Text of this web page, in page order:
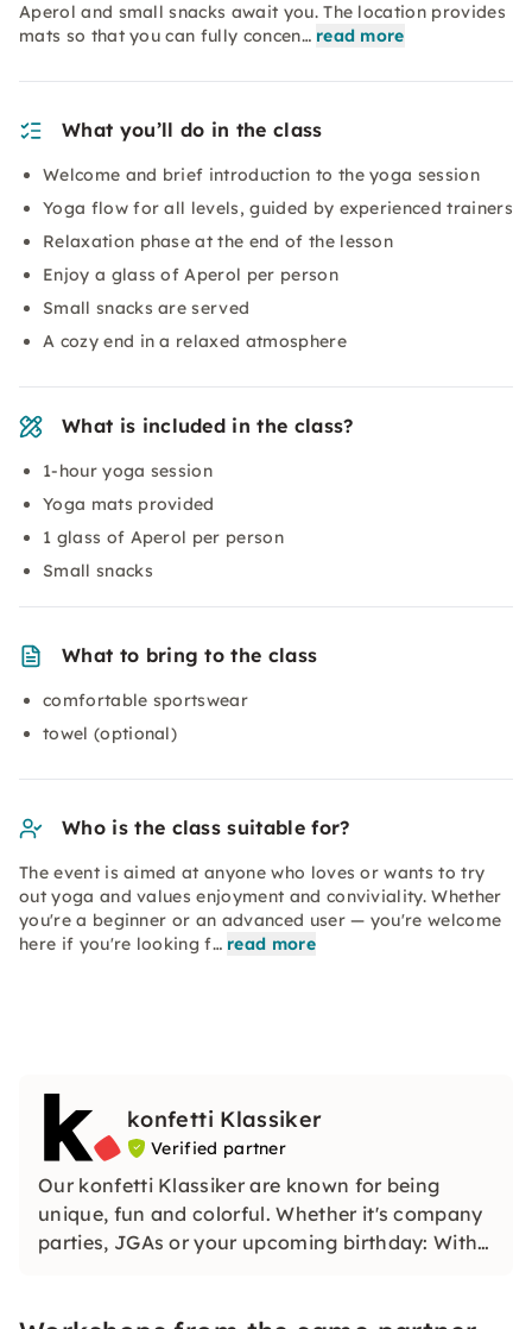
Aperol and small snacks await you. The location provides
mats so that you can fully concen… read more
What you’ll do in the class
Welcome and brief introduction to the yoga session
Yoga flow for all levels, guided by experienced trainers
Relaxation phase at the end of the lesson
Enjoy a glass of Aperol per person
Small snacks are served
A cozy end in a relaxed atmosphere
What is included in the class?
1-hour yoga session
Yoga mats provided
1 glass of Aperol per person
Small snacks
What to bring to the class
comfortable sportswear
towel (optional)
Who is the class suitable for?
The event is aimed at anyone who loves or wants to try
out yoga and values enjoyment and conviviality. Whether
you're a beginner or an advanced user — you're welcome
here if you're looking f… read more
konfetti Klassiker
Verified partner
Our konfetti Klassiker are known for being
unique, fun and colorful. Whether it's company
parties, JGAs or your upcoming birthday: With